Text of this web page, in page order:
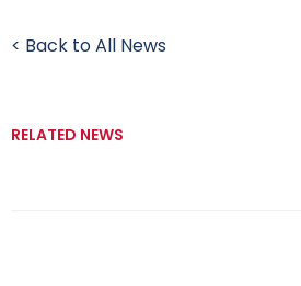
< Back to All News
RELATED NEWS